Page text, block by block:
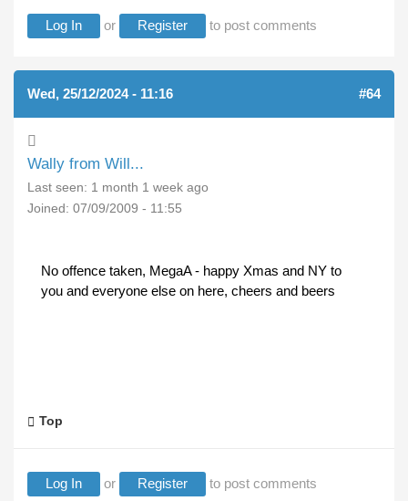
Log In or Register to post comments
Wed, 25/12/2024 - 11:16 #64
Wally from Will...
Last seen: 1 month 1 week ago
Joined: 07/09/2009 - 11:55
No offence taken, MegaA - happy Xmas and NY to
you and everyone else on here, cheers and beers
Top
Log In or Register to post comments